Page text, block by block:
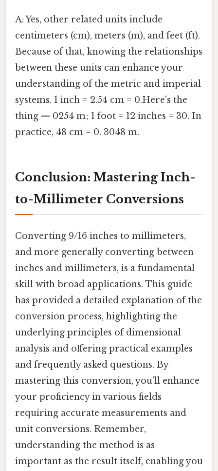
A: Yes, other related units include
centimeters (cm), meters (m), and feet (ft).
Because of that, knowing the relationships
between these units can enhance your
understanding of the metric and imperial
systems. 1 inch = 2.54 cm = 0.Here's the
thing — 0254 m; 1 foot = 12 inches = 30. In
practice, 48 cm = 0. 3048 m.
Conclusion: Mastering Inch-
to-Millimeter Conversions
Converting 9/16 inches to millimeters,
and more generally converting between
inches and millimeters, is a fundamental
skill with broad applications. This guide
has provided a detailed explanation of the
conversion process, highlighting the
underlying principles of dimensional
analysis and offering practical examples
and frequently asked questions. By
mastering this conversion, you’ll enhance
your proficiency in various fields
requiring accurate measurements and
unit conversions. Remember,
understanding the method is as
important as the result itself, enabling you